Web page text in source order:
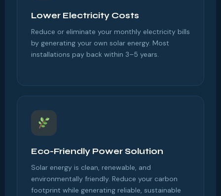
Lower Electricity Costs
Reduce or eliminate your monthly electricity bills
by generating your own solar energy. Most
installations pay back within 3–5 years.
Eco-Friendly Power Solution
Solar energy is clean, renewable, and
environmentally friendly. Reduce your carbon
footprint while generating reliable, sustainable